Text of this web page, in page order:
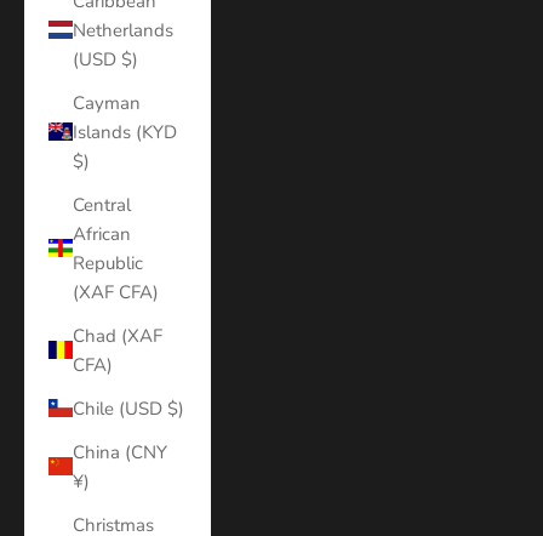
Netherlands
(USD $)
Cayman
Islands (KYD
$)
Central
African
Republic
(XAF CFA)
Chad (XAF
CFA)
Chile (USD $)
China (CNY
¥)
Christmas